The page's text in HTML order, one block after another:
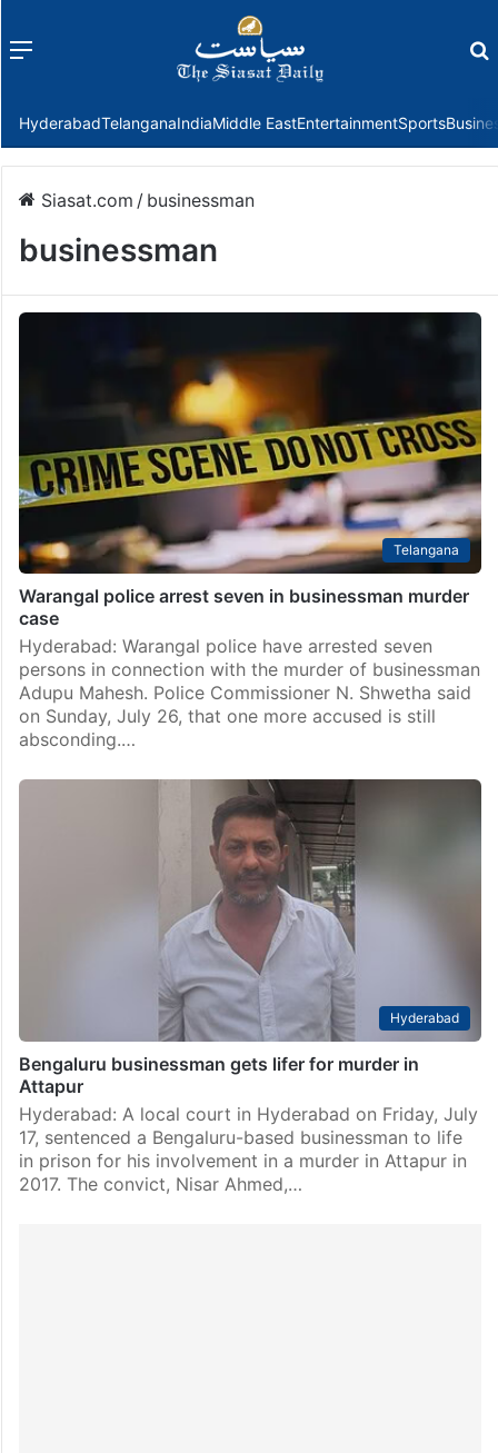
Menu
HyderabadTelanganaIndiaMiddle EastEntertainmentSports
Siasat.com / businessman
businessman
Telangana
Warangal police arrest seven in businessman murder
case
Hyderabad: Warangal police have arrested seven
persons in connection with the murder of businessman
Adupu Mahesh. Police Commissioner N. Shwetha said
on Sunday, July 26, that one more accused is still
absconding.…
Hyderabad
Bengaluru businessman gets lifer for murder in
Attapur
Hyderabad: A local court in Hyderabad on Friday, July
17, sentenced a Bengaluru-based businessman to life
in prison for his involvement in a murder in Attapur in
2017. The convict, Nisar Ahmed,…